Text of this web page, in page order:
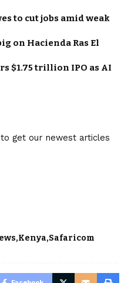
to cut jobs amid weak
on Hacienda Ras El
$1.75 trillion IPO as AI
get our newest articles
Kenya Safaricom